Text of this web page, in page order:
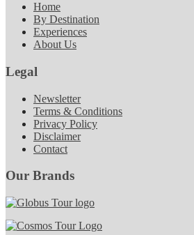
Home
By Destination
Experiences
About Us
Legal
Newsletter
Terms & Conditions
Privacy Policy
Disclaimer
Contact
Our Brands